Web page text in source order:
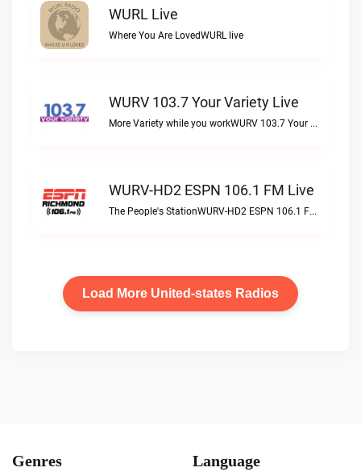
WURL Live
Where You Are LovedWURL live
WURV 103.7 Your Variety Live
More Variety while you workWURV 103.7 Your Variety live
WURV-HD2 ESPN 106.1 FM Live
The People's StationWURV-HD2 ESPN 106.1 FM live
Load More United-states Radios
Genres Language